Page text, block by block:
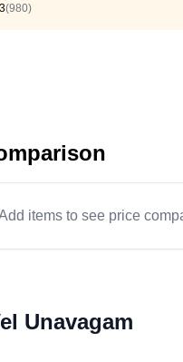
(980)
items to see price
Unavagam